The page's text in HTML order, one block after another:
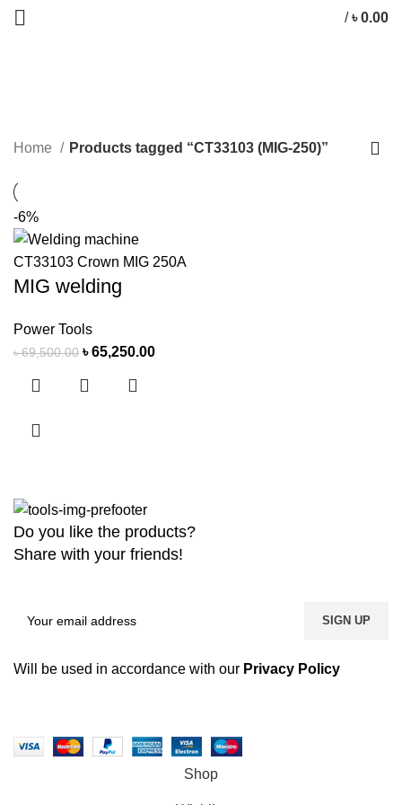
/ ৳0.00
Home Products tagged “CT33103 (MIG-250)”
-6%
MIG welding
Power Tools
৳69,500.00 ৳65,250.00
Do you like the products?
Share with your friends!
Will be used in accordance with our Privacy Policy
Shop